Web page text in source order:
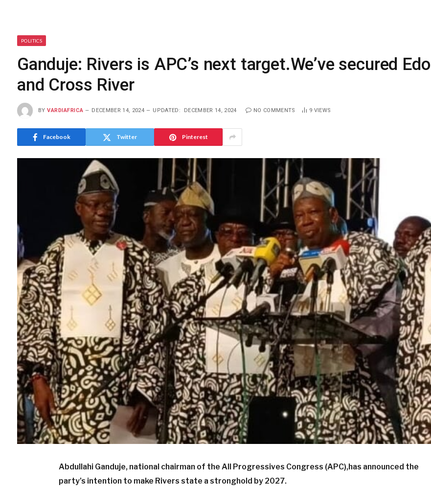
POLITICS
Ganduje: Rivers is APC’s next target.We’ve secured Edo
and Cross River
BY VARDIAFRICA DECEMBER 14, 2024 UPDATED: DECEMBER 14, 2024 NO COMMENTS 9 VIEWS
Facebook Twitter Pinterest
Abdullahi Ganduje, national chairman of the All Progressives Congress (APC),has announced the
party’s intention to make Rivers state a stronghold by 2027.